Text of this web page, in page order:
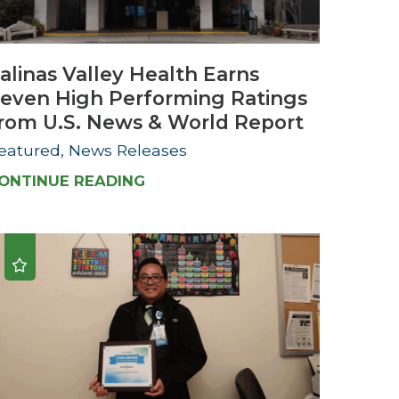
Urology
Women's Health
Wound Healing Services
Valley Health Earns
High Performing Ratings
U.S. News & World Report
News Releases
READING